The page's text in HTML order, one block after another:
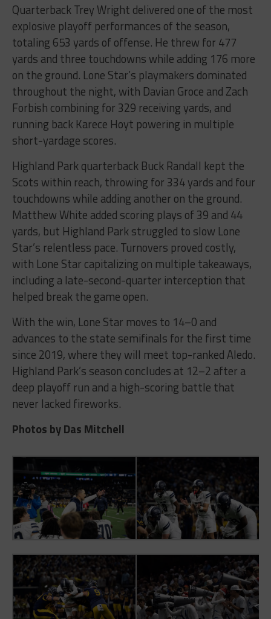
Quarterback Trey Wright delivered one of the most
explosive playoff performances of the season,
totaling 653 yards of offense. He threw for 477
yards and three touchdowns while adding 176 more
on the ground. Lone Star’s playmakers dominated
throughout the night, with Davian Groce and Zach
Forbish combining for 329 receiving yards, and
running back Karece Hoyt powering in multiple
short-yardage scores.
Highland Park quarterback Buck Randall kept the
Scots within reach, throwing for 334 yards and four
touchdowns while adding another on the ground.
Matthew White added scoring plays of 39 and 44
yards, but Highland Park struggled to slow Lone
Star’s relentless pace. Turnovers proved costly,
with Lone Star capitalizing on multiple takeaways,
including a late-second-quarter interception that
helped break the game open.
With the win, Lone Star moves to 14–0 and
advances to the state semifinals for the first time
since 2019, where they will meet top-ranked Aledo.
Highland Park’s season concludes at 12–2 after a
deep playoff run and a high-scoring battle that
never lacked fireworks.
Photos by Das Mitchell